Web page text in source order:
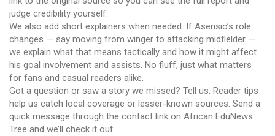
judge credibility yourself.
We also add short explainers when needed. If Asensio’s role
changes — say moving from winger to attacking midfielder —
we explain what that means tactically and how it might affect
his goal involvement and assists. No fluff, just what matters
for fans and casual readers alike.
Got a question or saw a story we missed? Tell us. Reader tips
help us catch local coverage or lesser-known sources. Send a
quick message through the contact link on African EduNews
Tree and we’ll check it out.